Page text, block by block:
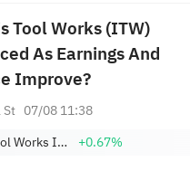
Tool Works (ITW)
As Earnings And
Improve?
St 07/08 11:38
Illinois Tool Works Inc.
+0.67%